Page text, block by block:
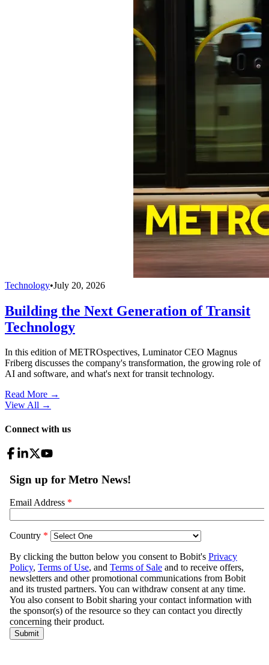
Technology•July 20, 2026
Building the Next Generation of Transit
Technology
In this edition of METROspectives, Luminator CEO Magnus
Friberg discusses the company's transformation, the growing role of
AI and software, and what's next for transit technology.
Read More →
View All →
Connect with us